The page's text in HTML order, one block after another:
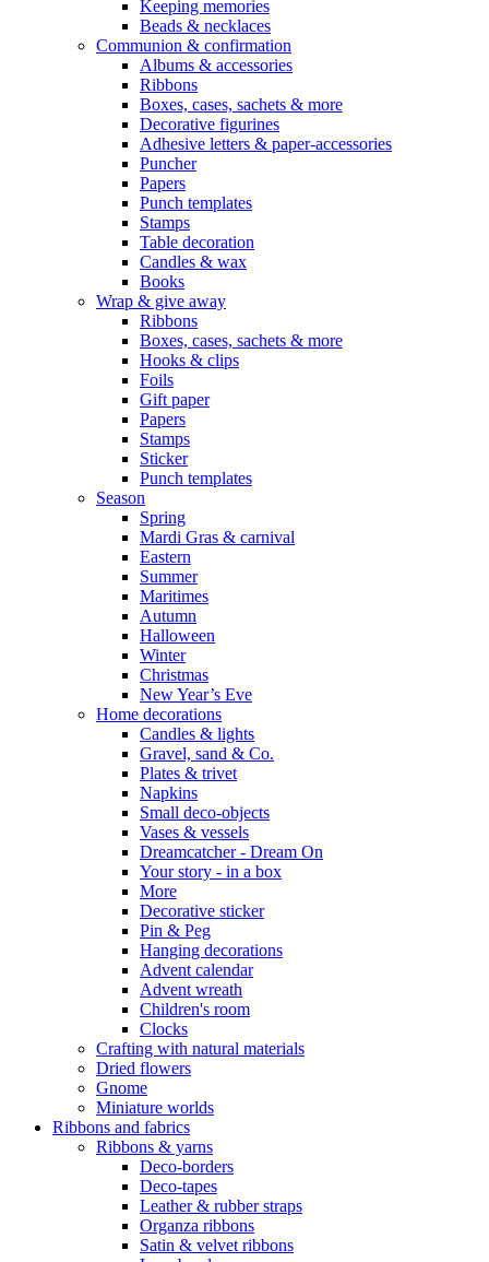
Keeping memories
Beads & necklaces
Communion & confirmation
Albums & accessories
Ribbons
Boxes, cases, sachets & more
Decorative figurines
Adhesive letters & paper-accessories
Puncher
Papers
Punch templates
Stamps
Table decoration
Candles & wax
Books
Wrap & give away
Ribbons
Boxes, cases, sachets & more
Hooks & clips
Foils
Gift paper
Papers
Stamps
Sticker
Punch templates
Season
Spring
Mardi Gras & carnival
Eastern
Summer
Maritimes
Autumn
Halloween
Winter
Christmas
New Year’s Eve
Home decorations
Candles & lights
Gravel, sand & Co.
Plates & trivet
Napkins
Small deco-objects
Vases & vessels
Dreamcatcher - Dream On
Your story - in a box
More
Decorative sticker
Pin & Peg
Hanging decorations
Advent calendar
Advent wreath
Children's room
Clocks
Crafting with natural materials
Dried flowers
Gnome
Miniature worlds
Ribbons and fabrics
Ribbons & yarns
Deco-borders
Deco-tapes
Leather & rubber straps
Organza ribbons
Satin & velvet ribbons